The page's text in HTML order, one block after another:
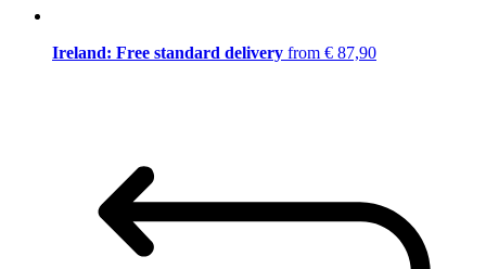
Ireland: Free standard delivery from € 87,90